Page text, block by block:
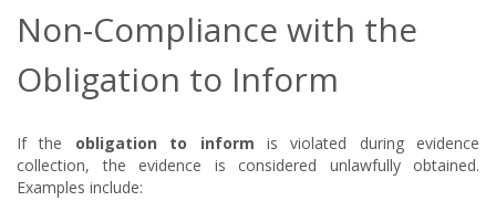
Non-Compliance with the
Obligation to Inform
If the obligation to inform is violated during evidence
collection, the evidence is considered unlawfully obtained.
Examples include: